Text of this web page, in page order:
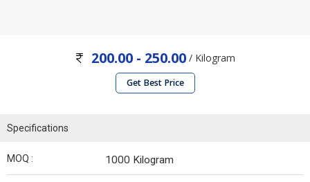
200.00 - 250.00 / Kilogram
Get Best Price
Specifications
MOQ : 1000 Kilogram